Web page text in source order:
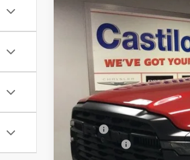
Price Drop
Castilone Chrysler-Dodge-Jeep
3C63R3GL7TG186258Stock:
MSRP:
RAM Offers: